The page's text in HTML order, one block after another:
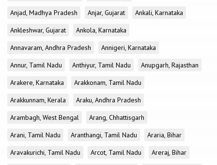
Anjad, Madhya Pradesh
Anjar, Gujarat
Ankali, Karnataka
Ankleshwar, Gujarat
Ankola, Karnataka
Annavaram, Andhra Pradesh
Annigeri, Karnataka
Annur, Tamil Nadu
Anthiyur, Tamil Nadu
Anupgarh, Rajasthan
Arakere, Karnataka
Arakkonam, Tamil Nadu
Arakkunnam, Kerala
Araku, Andhra Pradesh
Arambagh, West Bengal
Arang, Chhattisgarh
Arani, Tamil Nadu
Aranthangi, Tamil Nadu
Araria, Bihar
Aravakurichi, Tamil Nadu
Arcot, Tamil Nadu
Areraj, Bihar